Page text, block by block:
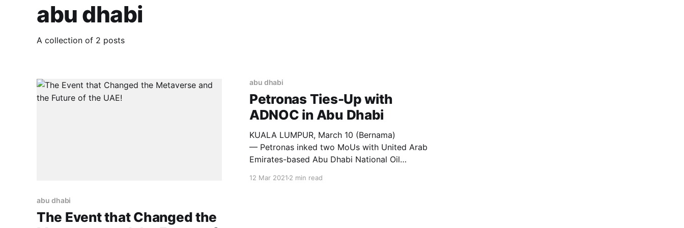
abu dhabi
A collection of 2 posts
abu dhabi
The Event that Changed the
abu dhabi
Petronas Ties-Up with
ADNOC in Abu Dhabi
KUALA LUMPUR, March 10 (Bernama)
— Petronas inked two MoUs with United Arab
Emirates-based Abu Dhabi National Oil
12 Mar 20212 min read